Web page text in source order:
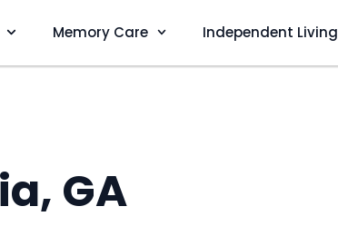
Memory Care Independent Living
GA